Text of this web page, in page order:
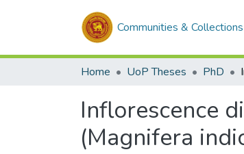
Communities & Collections
Home UoP Theses PhD
Inflorescence
(Magnifera